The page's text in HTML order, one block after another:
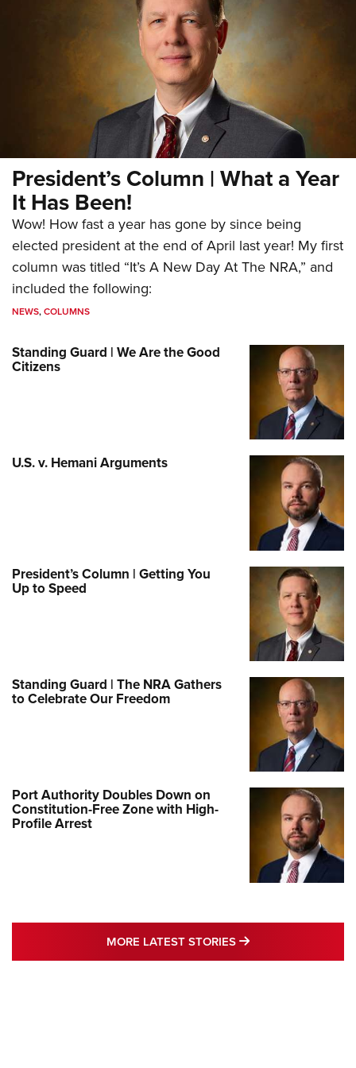
President’s Column | What a Year
It Has Been!
Wow! How fast a year has gone by since being
elected president at the end of April last year! My first
column was titled “It’s A New Day At The NRA,” and
included the following:
NEWS,COLUMNS
Standing Guard | We Are the Good
Citizens
U.S. v. Hemani Arguments
President’s Column | Getting You
Up to Speed
Standing Guard | The NRA Gathers
to Celebrate Our Freedom
Port Authority Doubles Down on
Constitution-Free Zone with High-
Profile Arrest
MORE LATEST STORIES MORE LATEST